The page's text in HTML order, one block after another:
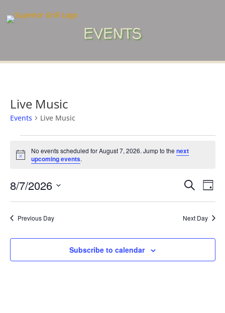
EVENTS
Live Music
Events Live Music
Events
for
August
7,
2026
Notice
No events scheduled for August 7, 2026. Jump to thenext
upcoming events.
Events
Search
Views
Search
Day
8/7/2026
Previous Day Next Day
Subscribe to calendar